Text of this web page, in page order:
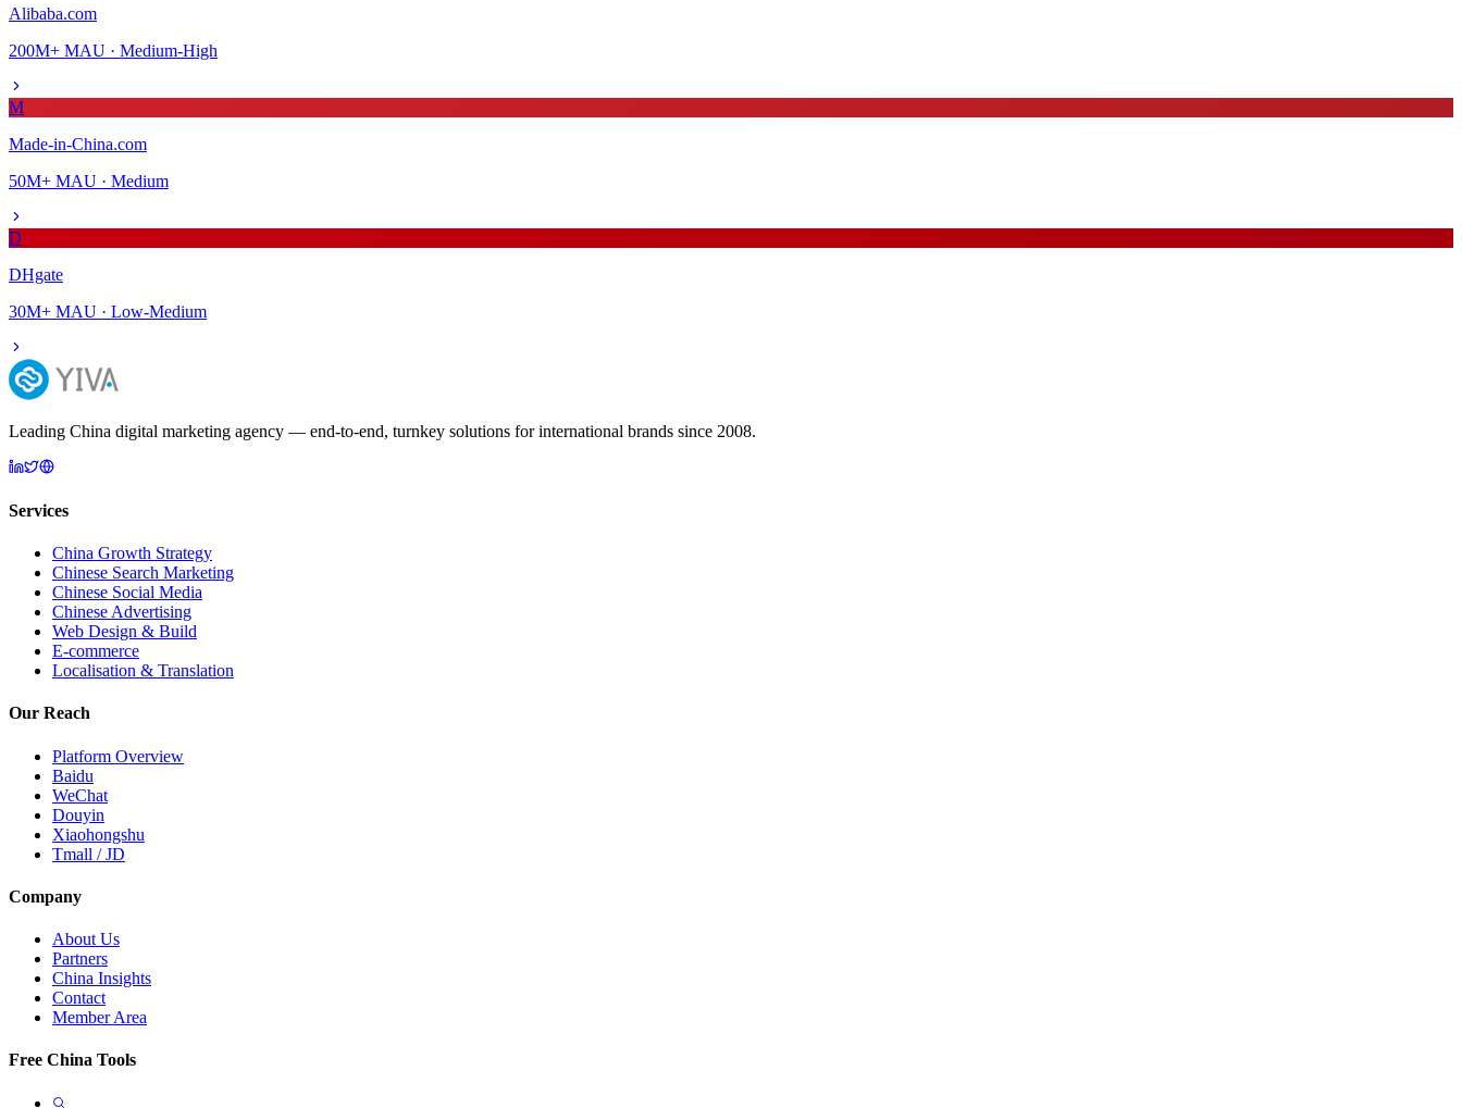
Alibaba.com
200M+ MAU · Medium-High
M
Made-in-China.com
50M+ MAU · Medium
D
DHgate
30M+ MAU · Low-Medium
Leading China digital marketing agency — end-to-end, turnkey solutions for international brands since 2008.
Services
China Growth Strategy
Chinese Search Marketing
Chinese Social Media
Chinese Advertising
Web Design & Build
E-commerce
Localisation & Translation
Our Reach
Platform Overview
Baidu
WeChat
Douyin
Xiaohongshu
Tmall / JD
Company
About Us
Partners
China Insights
Contact
Member Area
Free China Tools